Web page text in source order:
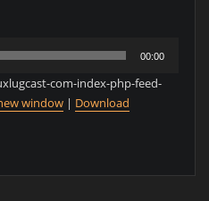
00:00
com-index-php-feed-
window | Download